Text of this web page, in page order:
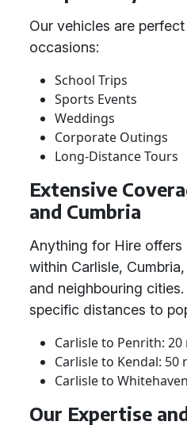
Our vehicles are
occasions:
School Trips
Sports Events
Weddings
Corporate Outings
Long-Distance Tours
Extensive
and Cumbria
Anything for Hire
within Carlisle,
and neighbouring
specific distances to
Carlisle to Penrith: 20
Carlisle to Kendal: 50
Carlisle to
Our Expertise